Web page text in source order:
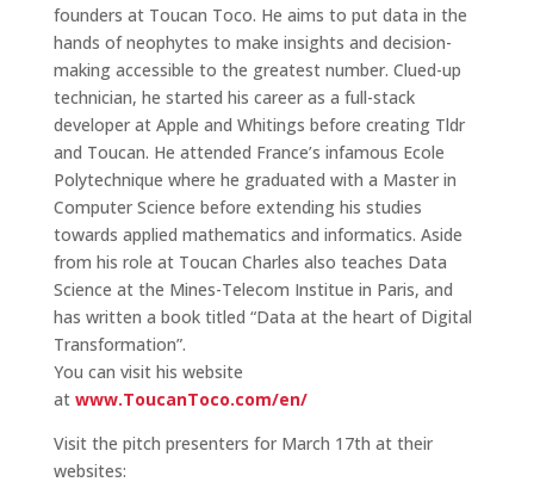
founders at Toucan Toco. He aims to put data in the
hands of neophytes to make insights and decision-
making accessible to the greatest number. Clued-up
technician, he started his career as a full-stack
developer at Apple and Whitings before creating Tldr
and Toucan. He attended France’s infamous Ecole
Polytechnique where he graduated with a Master in
Computer Science before extending his studies
towards applied mathematics and informatics. Aside
from his role at Toucan Charles also teaches Data
Science at the Mines-Telecom Institue in Paris, and
has written a book titled “Data at the heart of Digital
Transformation”.
You can visit his website
at www.ToucanToco.com/en/
Visit the pitch presenters for March 17th at their
websites: